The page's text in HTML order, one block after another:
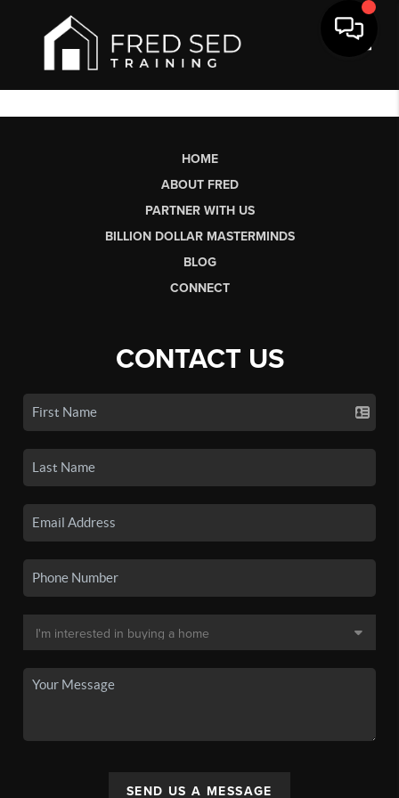
HOME
ABOUT FRED
PARTNER WITH US
BILLION DOLLAR MASTERMINDS
BLOG
CONNECT
CONTACT US
SEND US A MESSAGE